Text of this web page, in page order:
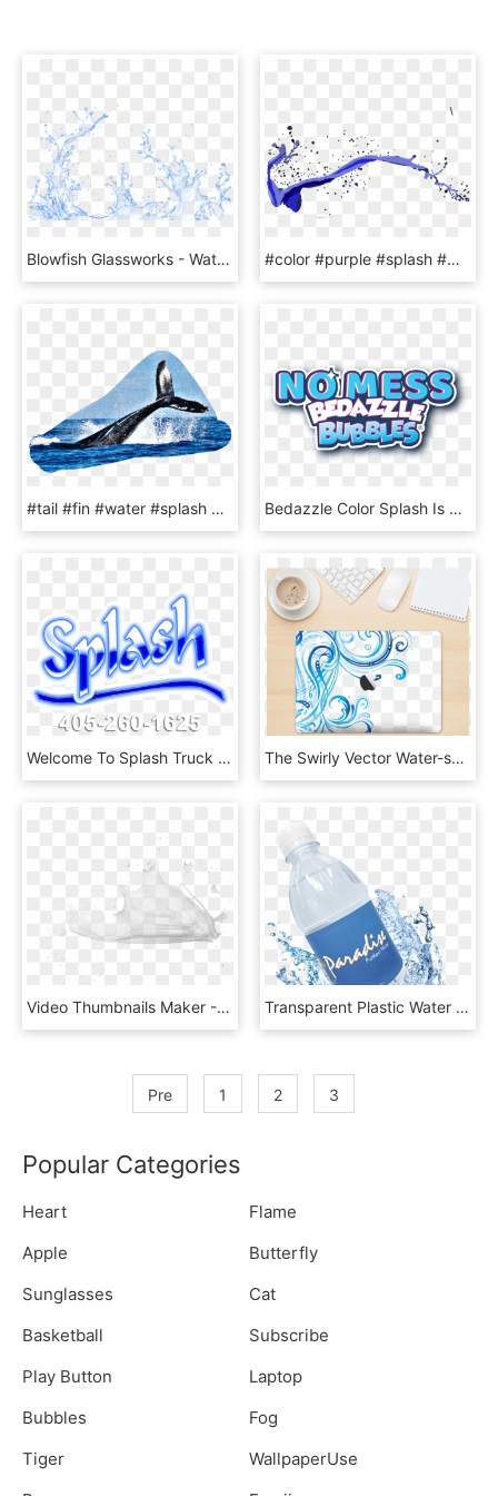
Blowfish Glassworks - Water Splash Transparent Psd, HD Png Download #color #purple #splash #water #burst #paint #epic #line - Illustration, HD Png Download
#tail #fin #water #splash #whale, HD Png Download Bedazzle Color Splash Is The First Stain-free Colored, HD Png Download
Welcome To Splash Truck Sales - Calligraphy, HD Png Download The Swirly Vector Water-splash Pattern Skin Kit For - Motif, HD Png Download
Video Thumbnails Maker - Sketch, HD Png Download Transparent Plastic Water Bottle Png - Purewinn Agro Pvt Ltd, Png Download
Pre 1 2 3
Popular Categories
Heart
Flame
Apple
Butterfly
Sunglasses
Cat
Basketball
Subscribe
Play Button
Laptop
Bubbles
Fog
Tiger
WallpaperUse